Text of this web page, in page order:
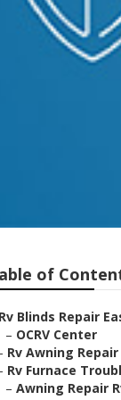
of
Blinds Repair
– OCRV Center
Rv Awning
Rv Furnace
– Awning Repair